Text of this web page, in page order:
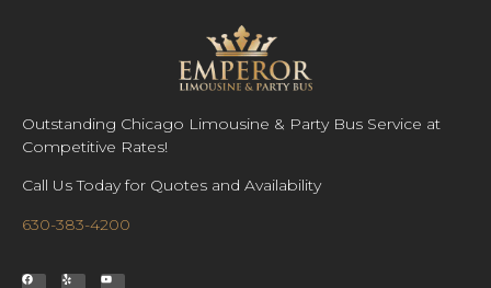
Outstanding Chicago Limousine & Party Bus Service at
Competitive Rates!
Call Us Today for Quotes and Availability
630-383-4200